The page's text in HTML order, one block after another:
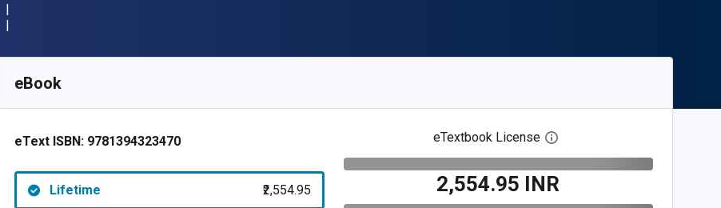
SKU:
eBook
eText ISBN: 9781394323470
Lifetime ₹2,554.95
eTextbook License Open digital license dialog
₹2,554.95 INR